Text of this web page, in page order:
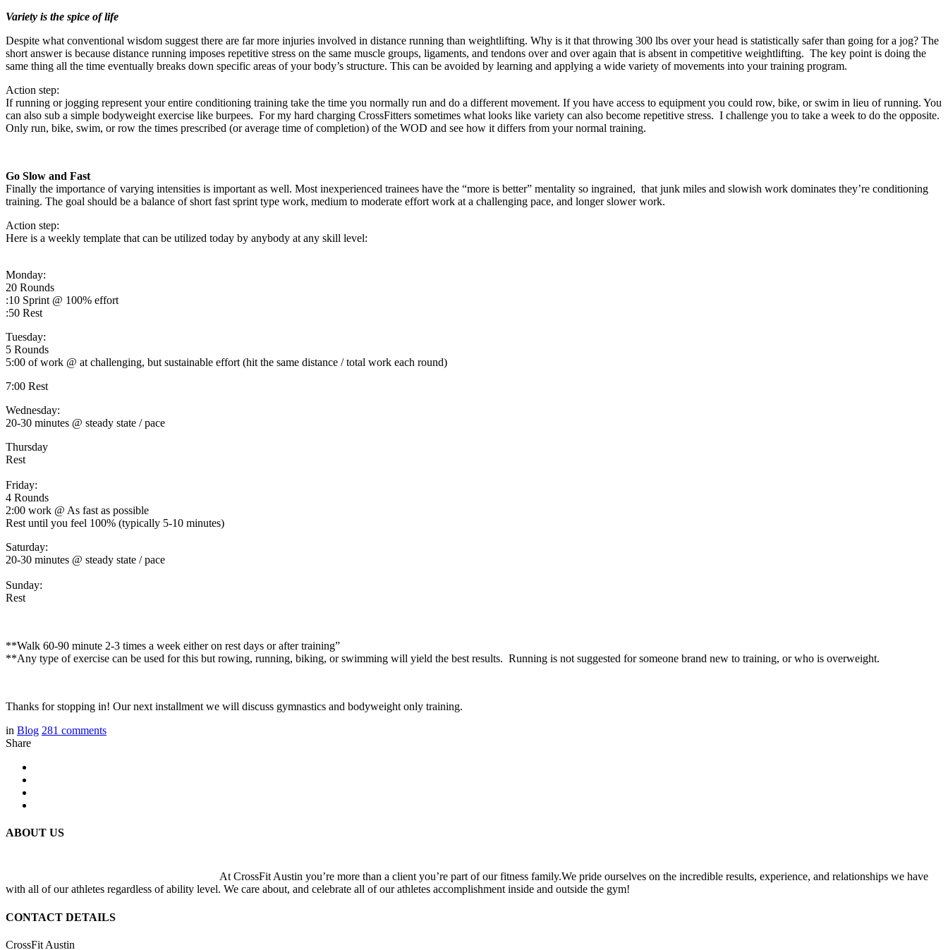
Variety is the spice of life
Despite what conventional wisdom suggest there are far more injuries involved in distance running than weightlifting. Why is it that throwing 300 lbs over your head is statistically safer than going for a jog? The
short answer is because distance running imposes repetitive stress on the same muscle groups, ligaments, and tendons over and over again that is absent in competitive weightlifting. The key point is doing the
same thing all the time eventually breaks down specific areas of your body’s structure. This can be avoided by learning and applying a wide variety of movements into your training program.
Action step:
If running or jogging represent your entire conditioning training take the time you normally run and do a different movement. If you have access to equipment you could row, bike, or swim in lieu of running. You
can also sub a simple bodyweight exercise like burpees. For my hard charging CrossFitters sometimes what looks like variety can also become repetitive stress. I challenge you to take a week to do the opposite.
Only run, bike, swim, or row the times prescribed (or average time of completion) of the WOD and see how it differs from your normal training.
Go Slow and Fast
Finally the importance of varying intensities is important as well. Most inexperienced trainees have the “more is better” mentality so ingrained, that junk miles and slowish work dominates they’re conditioning
training. The goal should be a balance of short fast sprint type work, medium to moderate effort work at a challenging pace, and longer slower work.
Action step:
Here is a weekly template that can be utilized today by anybody at any skill level:
Monday:
20 Rounds
:10 Sprint @ 100% effort
:50 Rest
Tuesday:
5 Rounds
5:00 of work @ at challenging, but sustainable effort (hit the same distance / total work each round)
7:00 Rest
Wednesday:
20-30 minutes @ steady state / pace
Thursday
Rest
Friday:
4 Rounds
2:00 work @ As fast as possible
Rest until you feel 100% (typically 5-10 minutes)
Saturday:
20-30 minutes @ steady state / pace
Sunday:
Rest
**Walk 60-90 minute 2-3 times a week either on rest days or after training”
**Any type of exercise can be used for this but rowing, running, biking, or swimming will yield the best results. Running is not suggested for someone brand new to training, or who is overweight.
Thanks for stopping in! Our next installment we will discuss gymnastics and bodyweight only training.
in Blog 281 comments
Share
ABOUT US
At CrossFit Austin you’re more than a client you’re part of our fitness family.We pride ourselves on the incredible results, experience, and relationships we have
with all of our athletes regardless of ability level. We care about, and celebrate all of our athletes accomplishment inside and outside the gym!
CONTACT DETAILS
CrossFit Austin